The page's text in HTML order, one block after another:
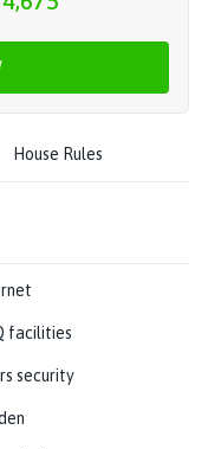
House Rules
facilities
security